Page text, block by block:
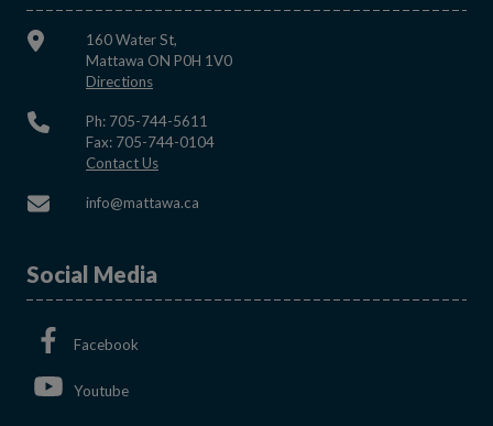
160 Water St,
Mattawa ON P0H 1V0
DirectionsThis link opens in a new window
Ph: 705-744-5611
Fax: 705-744-0104
Contact UsThis link opens in a new window
info@mattawa.ca
Social Media
Facebook
Youtube